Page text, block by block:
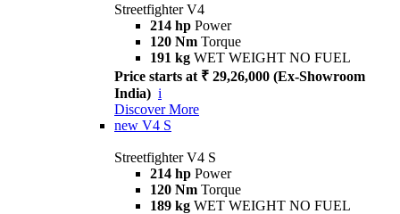
Streetfighter V4
214 hp Power
120 Nm Torque
191 kg WET WEIGHT NO FUEL
Price starts at ₹ 29,26,000 (Ex-Showroom
India) i
Discover More
new V4 S
Streetfighter V4 S
214 hp Power
120 Nm Torque
189 kg WET WEIGHT NO FUEL